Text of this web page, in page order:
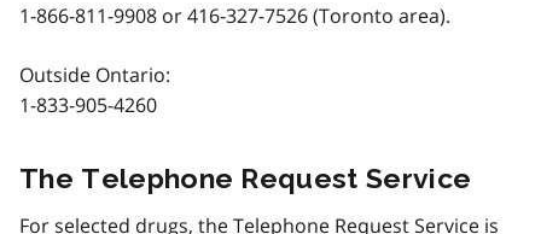
1-866-811-9908 or416-327-7526(Toronto area).
Outside Ontario:
1-833-905-4260
The Telephone Request Service
For selected drugs, the Telephone Request Service is